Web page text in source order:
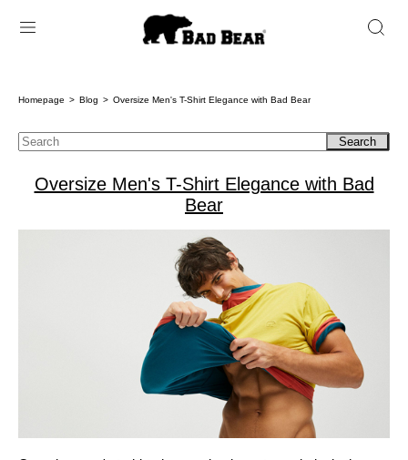
Homepage Blog Oversize Men's T-Shirt Elegance with Bad Bear
Search
Oversize Men's T-Shirt Elegance with Bad
Bear